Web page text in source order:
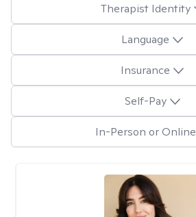
Therapist Identity
Language
Insurance
Self-Pay
In-Person or Online